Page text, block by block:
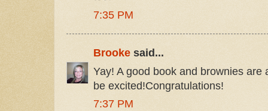
7:35 PM
Brooke said...
Yay! A good book and brownies are
be excited!Congratulations!
7:37 PM